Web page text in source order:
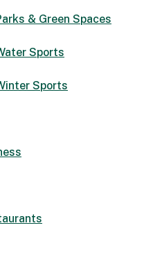
& Green Spaces
Sports
Sports